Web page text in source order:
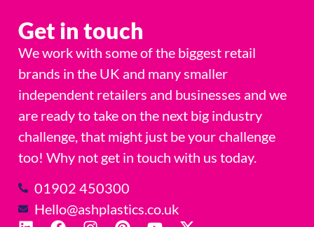
Get in touch
We work with some of the biggest retail
brands in the UK and many smaller
independent retailers and businesses and we
are ready to take on the next big industry
challenge, that might just be your challenge
too! Why not get in touch with us today.
01902 450300
Hello@ashplastics.co.uk